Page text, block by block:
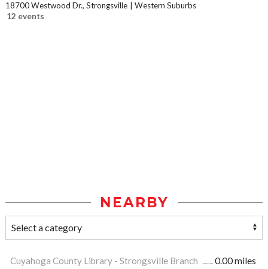
18700 Westwood Dr., Strongsville
Western Suburbs
12 events
NEARBY
Cuyahoga County Library - Strongsville Branch
0.00 miles